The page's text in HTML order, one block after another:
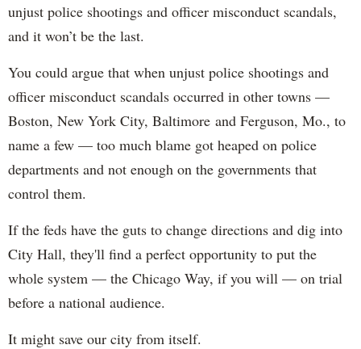
unjust police shootings and officer misconduct scandals,
and it won’t be the last.
You could argue that when unjust police shootings and
officer misconduct scandals occurred in other towns —
Boston, New York City, Baltimore and Ferguson, Mo., to
name a few — too much blame got heaped on police
departments and not enough on the governments that
control them.
If the feds have the guts to change directions and dig into
City Hall, they'll find a perfect opportunity to put the
whole system — the Chicago Way, if you will — on trial
before a national audience.
It might save our city from itself.